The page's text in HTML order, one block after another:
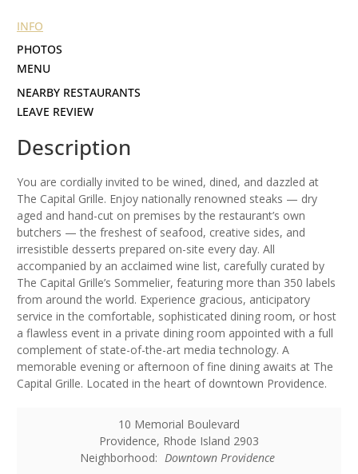
INFO
PHOTOS
NEARBY RESTAURANTS
LEAVE REVIEW
Description
You are cordially invited to be wined, dined, and dazzled at
The Capital Grille. Enjoy nationally renowned steaks — dry
aged and hand-cut on premises by the restaurant’s own
butchers — the freshest of seafood, creative sides, and
irresistible desserts prepared on-site every day. All
accompanied by an acclaimed wine list, carefully curated by
The Capital Grille’s Sommelier, featuring more than 350 labels
from around the world. Experience gracious, anticipatory
service in the comfortable, sophisticated dining room, or host
a flawless event in a private dining room appointed with a full
complement of state-of-the-art media technology. A
memorable evening or afternoon of fine dining awaits at The
Capital Grille. Located in the heart of downtown Providence.
10 Memorial Boulevard
Providence, Rhode Island 2903
Neighborhood: Downtown Providence
MENU